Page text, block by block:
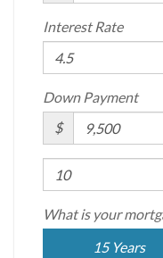
Interest Rate
Down Payment
$
What is your
15 Years